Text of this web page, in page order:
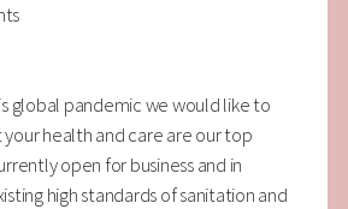
global pandemic we would like to
health and care are our top
open for business and in
high standards of sanitation and